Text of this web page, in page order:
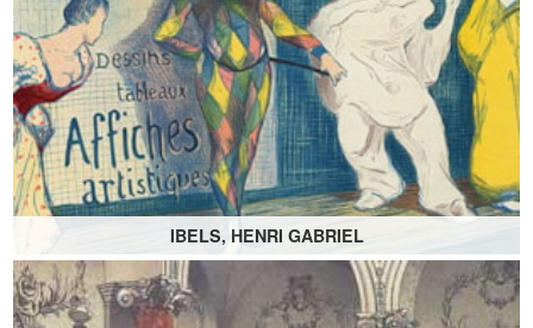
IBELS, HENRI GABRIEL